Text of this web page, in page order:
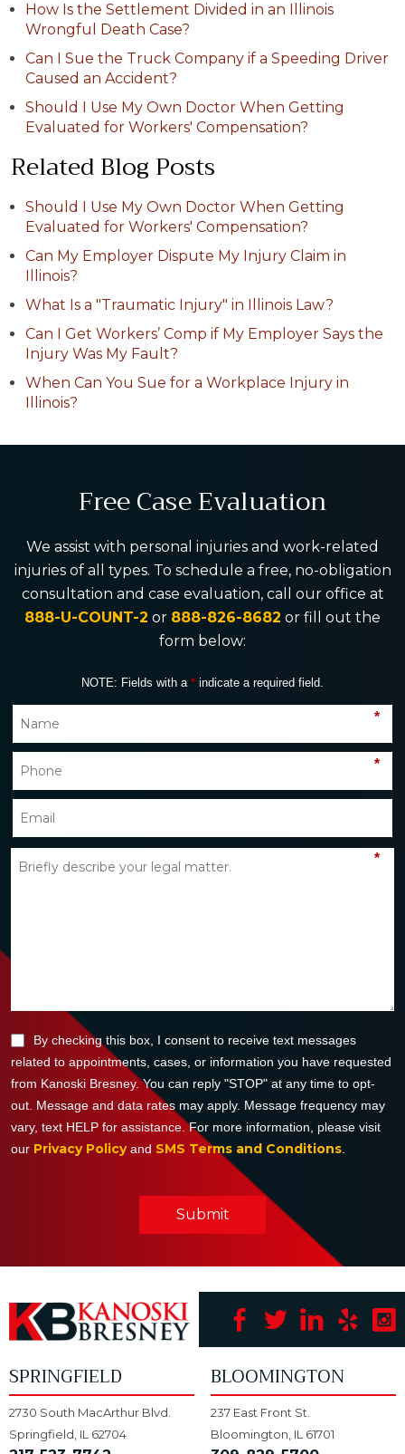
How Is the Settlement Divided in an Illinois
Wrongful Death Case?
Can I Sue the Truck Company if a Speeding Driver
Caused an Accident?
Should I Use My Own Doctor When Getting
Evaluated for Workers' Compensation?
Related Blog Posts
Should I Use My Own Doctor When Getting
Evaluated for Workers' Compensation?
Can My Employer Dispute My Injury Claim in
Illinois?
What Is a "Traumatic Injury" in Illinois Law?
Can I Get Workers’ Comp if My Employer Says the
Injury Was My Fault?
When Can You Sue for a Workplace Injury in
Illinois?
Free Case Evaluation
We assist with personal injuries and work-related
injuries of all types. To schedule a free, no-obligation
consultation and case evaluation, call our office at
888-U-COUNT-2 or 888-826-8682 or fill out the
form below:
NOTE: Fields with a * indicate a required field.
*
*
*
By checking this box, I consent to receive text messages
related to appointments, cases, or information you have requested
from Kanoski Bresney. You can reply "STOP" at any time to opt-
out. Message and data rates may apply. Message frequency may
vary, text HELP for assistance. For more information, please visit
our Privacy Policyand SMS Terms and Conditions
Submit
SPRINGFIELD
2730 South MacArthur Blvd.
Springfield, IL 62704
BLOOMINGTON
237 East Front St.
Bloomington, IL 61701